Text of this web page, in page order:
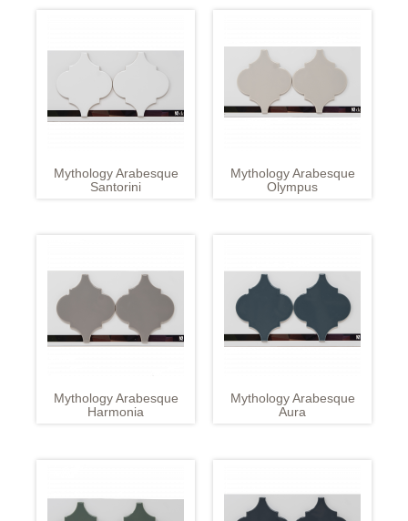
Mythology Arabesque
Santorini
Mythology Arabesque
Olympus
Mythology Arabesque
Harmonia
Mythology Arabesque
Aura